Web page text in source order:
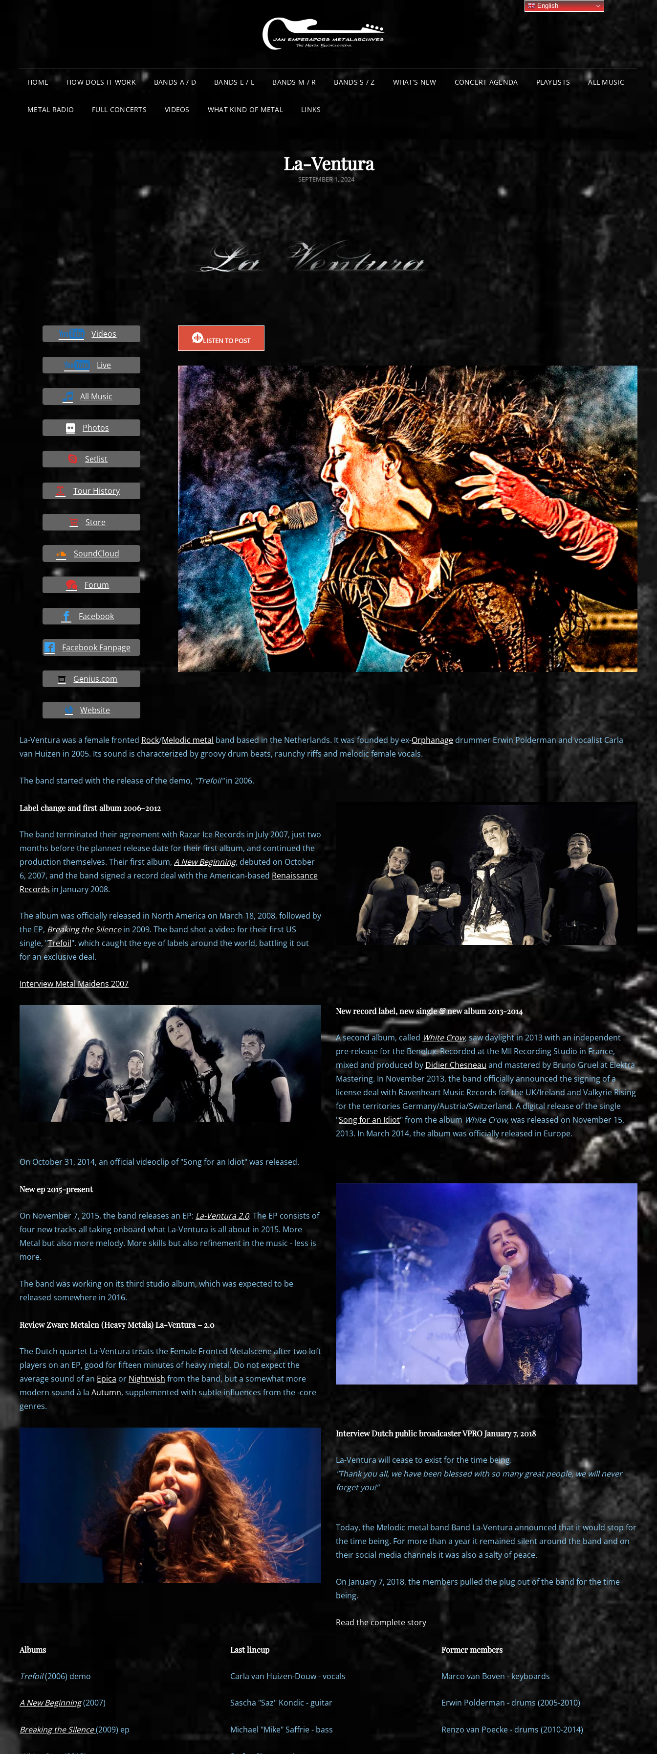
HOME HOW DOES IT WORK BANDS A / D BANDS E / L BANDS M / R BANDS S / Z WHAT’S NEW CONCERT AGENDA PLAYLISTS ALL MUSIC
METAL RADIO FULL CONCERTS VIDEOS WHAT KIND OF METAL LINKS
La-Ventura
POSTED
SEPTEMBER 1, 2024
Videos
Live
All Music
Photos
Setlist
Tour History
Store
SoundCloud
Forum
Facebook
Facebook Fanpage
Genius.com
Website
LISTEN TO POST
La-Ventura was a female fronted Rock/Melodic metal band based in the Netherlands. It was founded by ex-Orphanage drummer Erwin Polderman and vocalist Carla
van Huizen in 2005. Its sound is characterized by groovy drum beats, raunchy riffs and melodic female vocals.
The band started with the release of the demo, "Trefoil"in 2006.
Label change and first album 2006–2012
The band terminated their agreement with Razar Ice Records in July 2007, just two
months before the planned release date for their first album, and continued the
production themselves. Their first album, A New Beginning, debuted on October
6, 2007, and the band signed a record deal with the American-based Renaissance
Records in January 2008.
The album was officially released in North America on March 18, 2008, followed by
the EP, Breaking the Silencein 2009. The band shot a video for their first US
single, "Trefoil". which caught the eye of labels around the world, battling it out
for an exclusive deal.
Interview Metal Maidens 2007
New record label, new single & new album 2013-2014
A second album, called White Crow, saw daylight in 2013 with an independent
pre-release for the Benelux. Recorded at the MII Recording Studio in France,
mixed and produced by Didier Chesneau and mastered by Bruno Gruel at Elektra
Mastering. In November 2013, the band officially announced the signing of a
license deal with Ravenheart Music Records for the UK/Ireland and Valkyrie Rising
for the territories Germany/Austria/Switzerland. A digital release of the single
"Song for an Idiot" from the album White Crow, was released on November 15,
2013. In March 2014, the album was officially released in Europe.
On October 31, 2014, an official videoclip of "Song for an Idiot" was released.
New ep 2015-present
On November 7, 2015, the band releases an EP: La-Ventura 2.0. The EP consists of
four new tracks all taking onboard what La-Ventura is all about in 2015. More
Metal but also more melody. More skills but also refinement in the music - less is
more.
The band was working on its third studio album, which was expected to be
released somewhere in 2016.
Review Zware Metalen (Heavy Metals) La-Ventura – 2.0
The Dutch quartet La-Ventura treats the Female Fronted Metalscene after two loft
players on an EP, good for fifteen minutes of heavy metal. Do not expect the
average sound of an Epica or Nightwish from the band, but a somewhat more
modern sound à la Autumn, supplemented with subtle influences from the -core
genres.
Interview Dutch public broadcaster VPRO January 7, 2018
La-Ventura will cease to exist for the time being.
"Thank you all, we have been blessed with so many great people, we will never
forget you!"
Today, the Melodic metal band Band La-Ventura announced that it would stop for
the time being. For more than a year it remained silent around the band and on
their social media channels it was also a salty of peace.
On January 7, 2018, the members pulled the plug out of the band for the time
being.
Read the complete story
Albums
Trefoil(2006) demo
A New Beginning(2007)
Breaking the Silence(2009) ep
Last lineup
Carla van Huizen-Douw - vocals
Sascha "Saz" Kondic - guitar
Michael "Mike" Saffrie - bass
Former members
Marco van Boven - keyboards
Erwin Polderman - drums (2005-2010)
Renzo van Poecke - drums (2010-2014)
English